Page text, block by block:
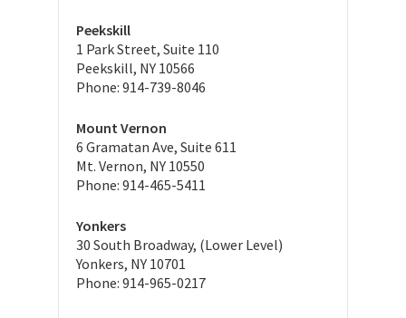
Peekskill
1 Park Street, Suite 110
Peekskill, NY 10566
Phone: 914-739-8046
Mount Vernon
6 Gramatan Ave, Suite 611
Mt. Vernon, NY 10550
Phone: 914-465-5411
Yonkers
30 South Broadway, (Lower Level)
Yonkers, NY 10701
Phone: 914-965-0217